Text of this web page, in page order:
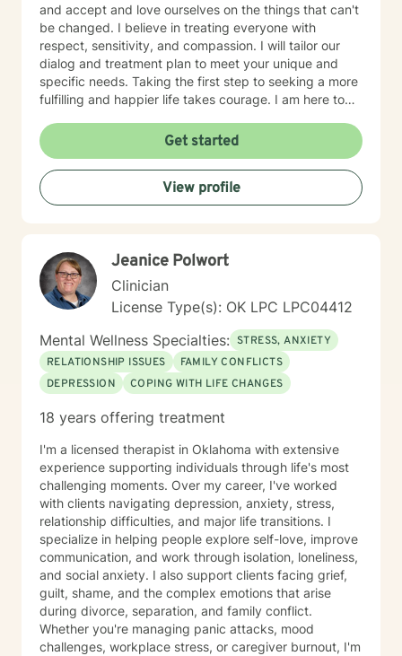
and accept and love ourselves on the things that can't
be changed. I believe in treating everyone with
respect, sensitivity, and compassion. I will tailor our
dialog and treatment plan to meet your unique and
specific needs. Taking the first step to seeking a more
fulfilling and happier life takes courage. I am here to
Get started
View profile
Jeanice Polwort
Clinician
License Type(s): OK LPC LPC04412
Mental Wellness Specialties: STRESS, ANXIETY
RELATIONSHIP ISSUES
FAMILY CONFLICTS
DEPRESSION
COPING WITH LIFE CHANGES
18 years offering treatment
I'm a licensed therapist in Oklahoma with extensive
experience supporting individuals through life's most
challenging moments. Over my career, I've worked
with clients navigating depression, anxiety, stress,
relationship difficulties, and major life transitions. I
specialize in helping people explore self-love, improve
communication, and work through isolation, loneliness,
and social anxiety. I also support clients facing grief,
guilt, shame, and the complex emotions that arise
during divorce, separation, and family conflict.
Whether you're managing panic attacks, mood
challenges, workplace stress, or caregiver burnout, I'm